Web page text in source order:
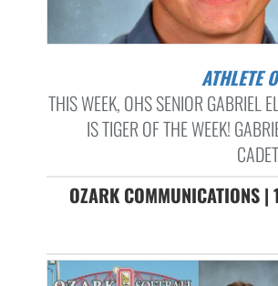
ATHLETE
THIS WEEK, OHS SENIOR GABRIEL
IS TIGER OF THE WEEK!
OZARK